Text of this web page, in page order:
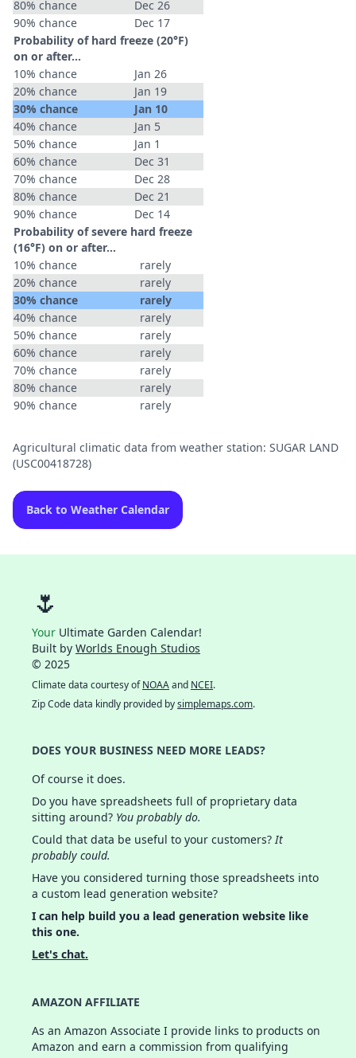
80% chance
Dec 26
90% chance
Dec 17
Probability of hard freeze (20°F)
on or after…
10% chance
Jan 26
20% chance
Jan 19
30% chance
Jan 10
40% chance
Jan 5
50% chance
Jan 1
60% chance
Dec 31
70% chance
Dec 28
80% chance
Dec 21
90% chance
Dec 14
Probability of severe hard freeze
(16°F) on or after…
10% chance
rarely
20% chance
rarely
30% chance
rarely
40% chance
rarely
50% chance
rarely
60% chance
rarely
70% chance
rarely
80% chance
rarely
90% chance
rarely
Agricultural climatic data from weather station: SUGAR LAND
(USC00418728)
Back to Weather Calendar
🌷
Your Ultimate Garden Calendar!
Built by Worlds Enough Studios
© 2025
Climate data courtesy ofNOAAand NCEI.
Zip Code data kindly provided bysimplemaps.com.
DOES YOUR BUSINESS NEED MORE LEADS?
Of course it does.
Do you have spreadsheets full of proprietary data
sitting around? You probably do.
Could that data be useful to your customers?It
probably could.
Have you considered turning those spreadsheets into
a custom lead generation website?
I can help build you a lead generation website like
this one.
Let's chat.
AMAZON AFFILIATE
As an Amazon Associate I provide links to products on
Amazon and earn a commission from qualifying